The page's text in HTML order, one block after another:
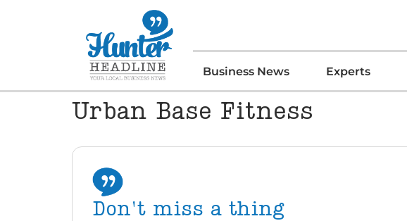
Business News Experts
Urban Base Fitness
Don't miss a thing